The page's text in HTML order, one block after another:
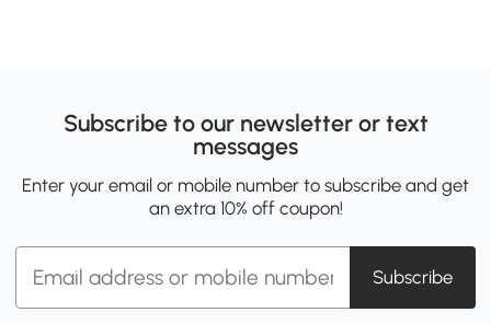
Subscribe to our newsletter or text
messages
Enter your email or mobile number to subscribe and get
an extra 10% off coupon!
Subscribe